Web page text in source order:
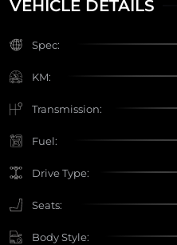
VEHICLE DETAILS
Spec:
KM:
Transmission:
Fuel:
Drive Type:
Seats:
Body Style: